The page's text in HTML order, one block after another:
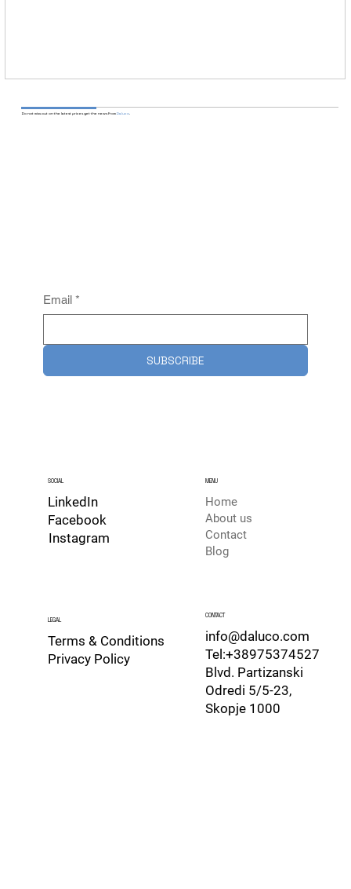
Do not miss out on the latest prices get the news FromDaluco.
Email *
SUBSCRIBE
Home
About us
Contact
Blog
MENU
LEGAL
Privacy Policy
Terms & Conditions
SOCIAL
LinkedIn
Facebook
Instagram
CONTACT
info@daluco.com
Tel:+38975374527
Blvd. Partizanski
Odredi 5/5-23,
Skopje 1000